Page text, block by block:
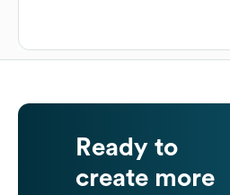
Ready to
create more